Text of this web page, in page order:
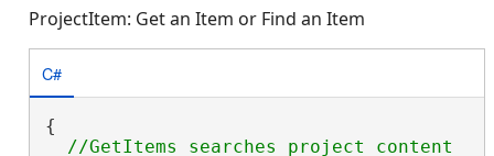
ProjectItem: Get an Item or Find an Item
C#
{